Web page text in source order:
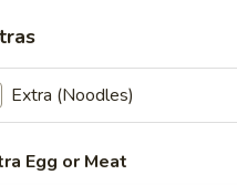
broth with mushroom,
Extra (Noodles)
Egg or Meat